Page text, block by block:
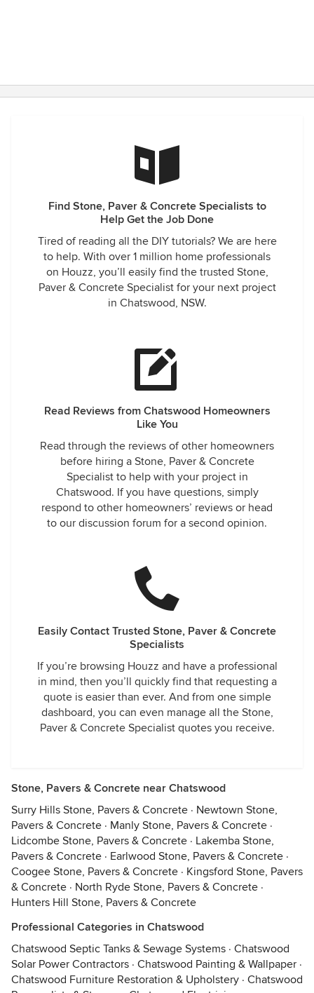
Find Stone, Paver & Concrete Specialists to
Help Get the Job Done
Tired of reading all the DIY tutorials? We are here
to help. With over 1 million home professionals
on Houzz, you’ll easily find the trusted Stone,
Paver & Concrete Specialist for your next project
in Chatswood, NSW.
Read Reviews from Chatswood Homeowners
Like You
Read through the reviews of other homeowners
before hiring a Stone, Paver & Concrete
Specialist to help with your project in
Chatswood. If you have questions, simply
respond to other homeowners’ reviews or head
to our discussion forum for a second opinion.
Easily Contact Trusted Stone, Paver & Concrete
Specialists
If you’re browsing Houzz and have a professional
in mind, then you’ll quickly find that requesting a
quote is easier than ever. And from one simple
dashboard, you can even manage all the Stone,
Paver & Concrete Specialist quotes you receive.
Stone, Pavers & Concrete near Chatswood
Surry Hills Stone, Pavers & Concrete · Newtown Stone,
Pavers & Concrete · Manly Stone, Pavers & Concrete ·
Lidcombe Stone, Pavers & Concrete · Lakemba Stone,
Pavers & Concrete · Earlwood Stone, Pavers & Concrete ·
Coogee Stone, Pavers & Concrete · Kingsford Stone, Pavers
& Concrete · North Ryde Stone, Pavers & Concrete ·
Hunters Hill Stone, Pavers & Concrete
Professional Categories in Chatswood
Chatswood Septic Tanks & Sewage Systems · Chatswood
Solar Power Contractors · Chatswood Painting & Wallpaper ·
Chatswood Furniture Restoration & Upholstery · Chatswood